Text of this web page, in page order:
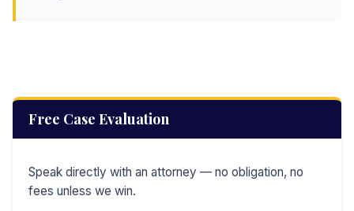
Free Case Evaluation
Speak directly with an attorney — no obligation, no
fees unless we win.